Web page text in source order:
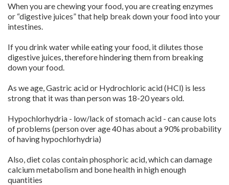
When you are chewing your food, you are creating enzymes
or “digestive juices” that help break down your food into your
intestines.
If you drink water while eating your food, it dilutes those
digestive juices, therefore hindering them from breaking
down your food.
As we age, Gastric acid or Hydrochloric acid (HCl) is less
strong that it was than person was 18-20 years old.
Hypochlorhydria - low/lack of stomach acid - can cause lots
of problems (person over age 40 has about a 90% probability
of having hypochlorhydria)
Also, diet colas contain phosphoric acid, which can damage
calcium metabolism and bone health in high enough
quantities